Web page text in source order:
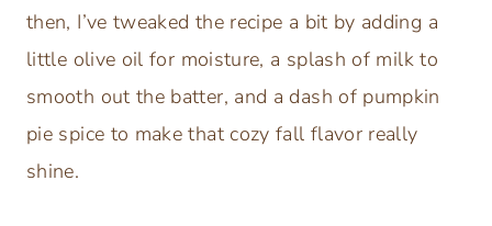
then, I’ve tweaked the recipe a bit by adding a
little olive oil for moisture, a splash of milk to
smooth out the batter, and a dash of pumpkin
pie spice to make that cozy fall flavor really
shine.